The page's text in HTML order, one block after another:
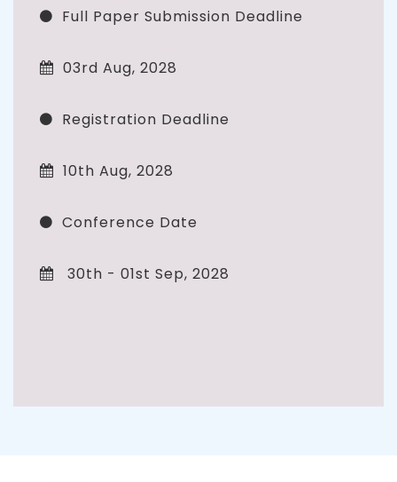
Full Paper Submission Deadline
03rd Aug, 2028
Registration Deadline
10th Aug, 2028
Conference Date
30th - 01st Sep, 2028